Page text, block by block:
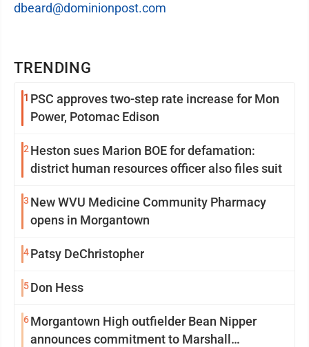
TRENDING
1 PSC approves two-step rate increase for Mon
Power, Potomac Edison
2 Heston sues Marion BOE for defamation:
district human resources officer also files suit
3 New WVU Medicine Community Pharmacy
opens in Morgantown
4Patsy DeChristopher
5Don Hess
6Morgantown High outfielder Bean Nipper
announces commitment to Marshall
dbeard@dominionpost.com